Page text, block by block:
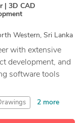
| 3D CAD
Western, Sri Lanka
with extensive
development, and
software tools
2 more